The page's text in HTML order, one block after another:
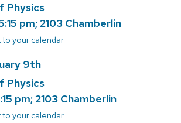
Physics
pm; 2103 Chamberlin
your calendar
9th
Physics
pm; 2103 Chamberlin
your calendar